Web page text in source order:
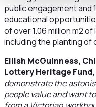
public engagement and
educational
of over 1.06 million m2
including the planting of
Eilish McGuinness,
Lottery Heritage
demonstrate the
people value and want